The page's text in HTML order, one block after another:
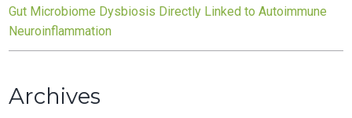
Gut Microbiome Dysbiosis Directly Linked to Autoimmune
Neuroinflammation
Archives